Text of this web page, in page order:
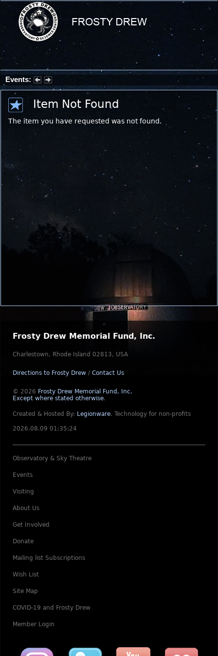
Events:
Partial Solar Eclipse 2026 : Wednesday, Aug 12, 2026
Item Not Found
The item you have requested was not found.
Frosty Drew Memorial Fund, Inc.
Charlestown, Rhode Island 02813, USA
Directions to Frosty Drew / Contact Us
© 2026 Frosty Drew Memorial Fund, Inc.
Except where stated otherwise.
Created & Hosted By: Legionware. Technology for non-profits
2026.08.09 01:35:24
Observatory & Sky Theatre
Events
Visiting
About Us
Get Involved
Donate
Mailing list Subscriptions
Wish List
Site Map
COVID-19 and Frosty Drew
Member Login